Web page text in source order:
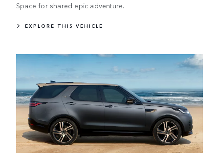
Space for shared epic adventure.
EXPLORE THIS VEHICLE